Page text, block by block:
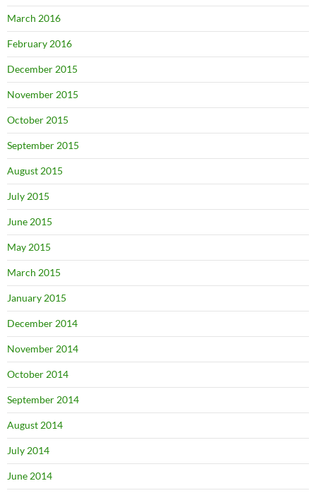
March 2016
February 2016
December 2015
November 2015
October 2015
September 2015
August 2015
July 2015
June 2015
May 2015
March 2015
January 2015
December 2014
November 2014
October 2014
September 2014
August 2014
July 2014
June 2014